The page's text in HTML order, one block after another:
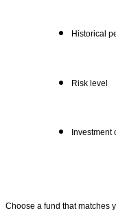
Historical
Risk level
Investment
Choose a fund that matches